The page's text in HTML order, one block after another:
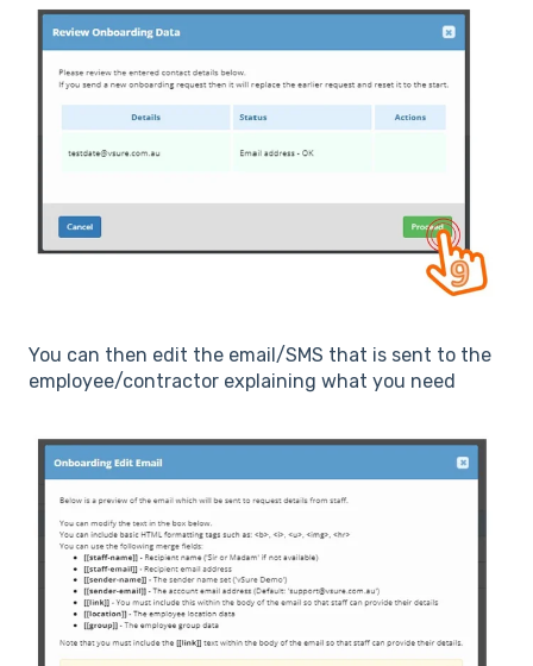
You can then edit the email/SMS that is sent to the
employee/contractor explaining what you need